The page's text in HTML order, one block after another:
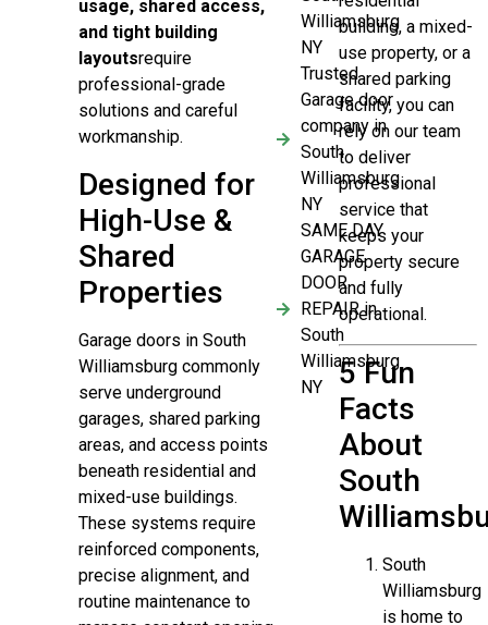
usage, shared access,
and tight building
layoutsrequire
professional-grade
solutions and careful
workmanship.
Designed for
High-Use &
Shared
Properties
Garage doors in South
Williamsburg commonly
serve underground
garages, shared parking
areas, and access points
beneath residential and
mixed-use buildings.
These systems require
reinforced components,
precise alignment, and
routine maintenance to
Williamsburg
NY
Trusted
Garage door
company in
South
Williamsburg
NY
SAME DAY
GARAGE
DOOR
REPAIR in
South
Williamsburg
NY
building, a mixed-
use property, or a
shared parking
facility, you can
rely on our team
to deliver
professional
service that
keeps your
property secure
and fully
operational.
5 Fun
Facts
About
South
South
Williamsburg
is home to